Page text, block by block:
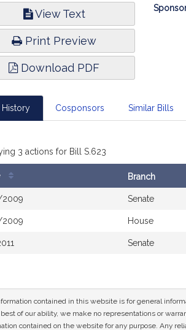
View Text
Print Preview
Download PDF
Bill
History Cosponsors Similar Bills
3 actions for Bill S.623
Branch
Senate
House
Senate
contained in this website is for general
of our ability, we make no representations or
contained on the website for any purpose. Any